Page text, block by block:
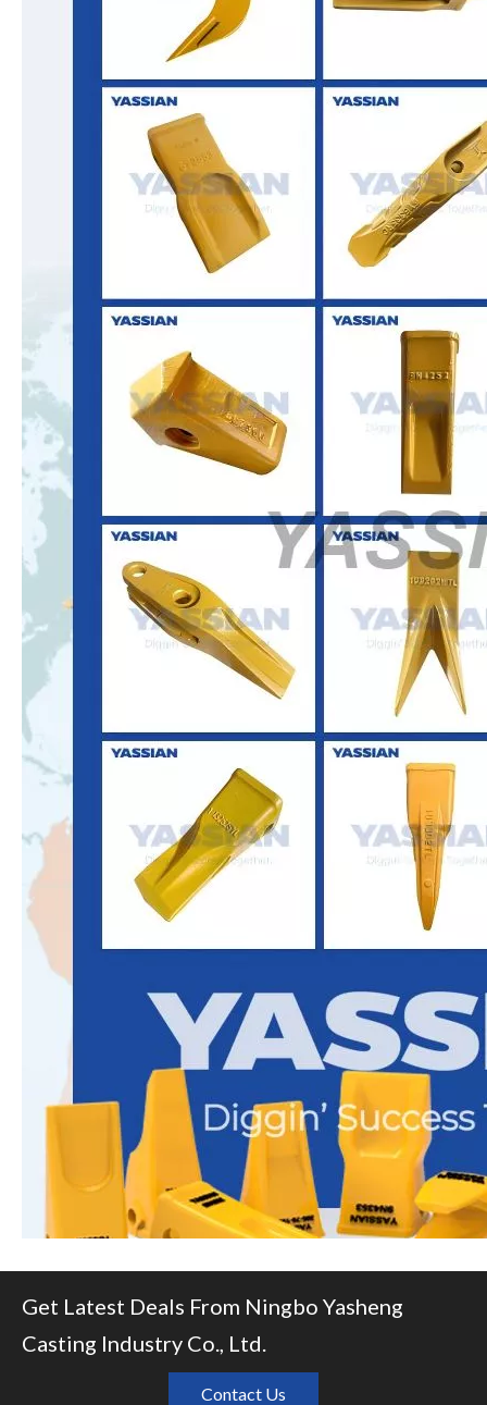
Get Latest Deals From Ningbo Yasheng
Casting Industry Co., Ltd.
Contact Us